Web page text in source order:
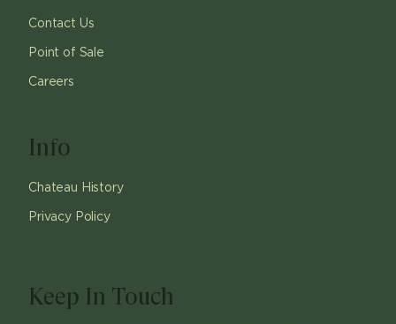
Contact Us
Point of Sale
Careers
Info
Chateau History
Privacy Policy
Keep In Touch